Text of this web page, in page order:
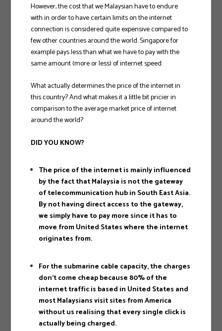
However, the cost that we Malaysian have to endure
with in order to have certain limits on the internet
connection is considered quite expensive compared to
few other countries around the world. Singapore for
example pays less than what we have to pay with the
same amount (more or less) of internet speed.
What actually determines the price of the internet in
this country? And what makes it a little bit pricier in
comparison to the average market price of internet
around the world?
DID YOU KNOW?
The price of the internet is mainly influenced
by the fact that Malaysia is not the gateway
of telecommunication hub in South East Asia.
By not having direct access to the gateway,
we simply have to pay more since it has to
move from United States where the internet
originates from.
For the submarine cable capacity, the charges
don’t come cheap because 80% of the
internet traffic is based in United States and
most Malaysians visit sites from America
without us realising that every single click is
actually being charged.